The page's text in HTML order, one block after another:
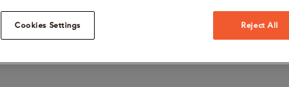
Cookies Settings Reject All